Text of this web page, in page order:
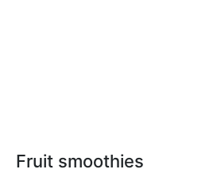
Fruit smoothies